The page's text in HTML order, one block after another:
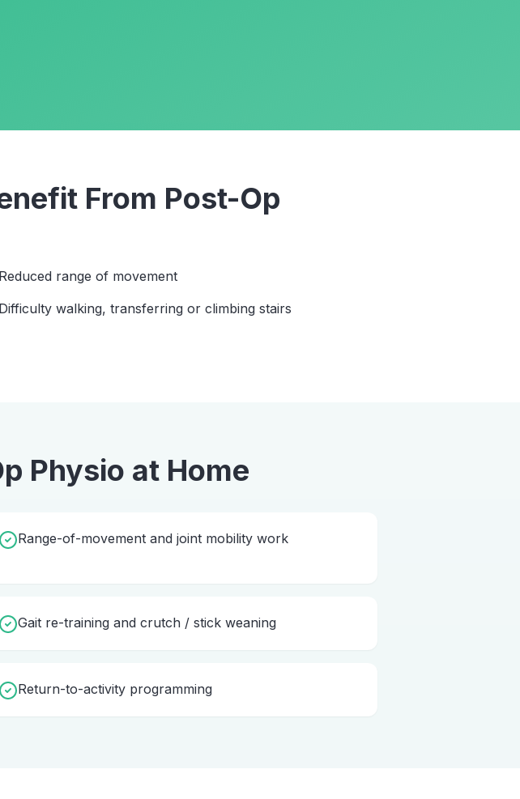
From Post-Op
Reduced range of movement
Difficulty walking, transferring or climbing stairs
Physio at Home
Range-of-movement and joint mobility work
Gait re-training and crutch / stick weaning
Return-to-activity programming